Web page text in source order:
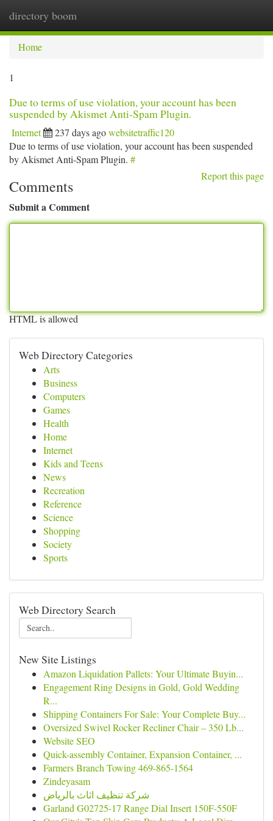
directory boom
Home
1
Due to terms of use violation, your account has been
suspended by Akismet Anti-Spam Plugin.
Internet 237 days agowebsitetraffic120
Due to terms of use violation, your account has been suspended
by Akismet Anti-Spam Plugin. #
Report this page
Comments
Submit a Comment
HTML is allowed
Web Directory Categories
Arts
Business
Computers
Games
Health
Home
Internet
Kids and Teens
News
Recreation
Reference
Science
Shopping
Society
Sports
Web Directory Search
New Site Listings
Amazon Liquidation Pallets: Your Ultimate Buyin...
Engagement Ring Designs in Gold, Gold Wedding
R...
Shipping Containers For Sale: Your Complete Buy...
Oversized Swivel Rocker Recliner Chair – 350 Lb...
Website SEO
Quick-assembly Container, Expansion Container, ...
Farmers Branch Towing 469-865-1564
Zindeyasam
شركة تنظيف اثاث بالرياض
Garland G02725-17 Range Dial Insert 150F-550F